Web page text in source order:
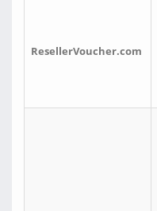
ResellerVoucher.com